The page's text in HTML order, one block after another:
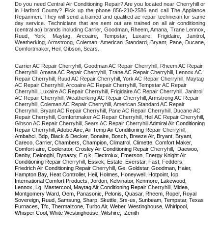
Do you need Central Air Conditioning Repair? Are you located near Cherryhill or
in Harford County? Pick up the phone 856-210-2586 and call The Appliance
Repairmen. They will send a trained and qualified ac repair technician for same
day service. Technicians that are sent out are trained on all air conditioning
(central ac) brands including Carrier, Goodman, Rheem, Amana, Trane Lennox,
Ruud, York, Maytag, Arcoaire, Tempstar, Luxaire, Frigidaire, Janitrol,
Weatherking, Armstrong, Coleman, American Standard, Bryant, Pane, Ducane,
Comfortmaker, Heil, Gibson, Sears.
Carrier AC Repair Cherryhill, Goodman AC Repair Cherryhill, Rheem AC Repair
Cherryhill, Amana AC Repair Cherryhill, Trane AC Repair Cherryhill, Lennox AC
Repair Cherryhill, Ruud AC Repair Cherryhill, York AC Repair Cherryhill, Maytag
AC Repair Cherryhill, Arcoaire AC Repair Cherryhill, Tempstar AC Repair
Cherryhill, Luxaire AC Repair Cherryhill, Frigidaire AC Repair Cherryhill, Janitrol
AC Repair Cherryhill, Weatherking AC Repair Cherryhill, Armstrong AC Repair
Cherryhill, Coleman AC Repair Cherryhill, American Standard AC Repair
Cherryhill, Bryant AC Repair Cherryhill, Pane AC Repair Cherryhill, Ducane AC
Repair Cherryhill, Comfortmaker AC Repair Cherryhill, Heil AC Repair Cherryhill,
Gibson AC Repair Cherryhill, Sears AC Repair Cherryhill Admiral Air Conditioning
Repair Cherryhill , Adobe Aire, Air Temp Air Conditioning Repair Cherryhill
Ambahci, Bdp, Black & Decker, Bonaire, Bosch, Breeze Air, Bryant, Bryant,
Careco, Carrier, Chambers, Champion, Climatrol, Climette, Comfort Maker,
Comfort-aire, Coolerator, Crosley Air Conditioning Repair Cherryhill
,  Daewoo,
Danby, Delonghi, Dynasty, E.q.k, Electrolux, Emerson, Energy Knight Air
Conditioning Repair Cherryhill
, Essick, Estate, Everstar, Fast, Fedders,
Friedrich Air Conditioning Repair Cherryhill
, Ge, Goldstar, Goodman, Haier,
Hampton Bay, Heat Controller, Heil, Holmes, Honeywell, Hotpoint, Icp,
International Comfort Products, Jordon, Kelvinator, Kenmore, Lakewood,
Lennox, Lg, Mastercool, Maytag Air Conditioning Repair Cherryhill
, Midea,
Montgomery Ward, Oem, Panasonic, Pelonis, Quasar, Rheem, Roper, Royal
Sovereign, Ruud, Samsung, Sharp, Skuttle, Srs-us, Sunbeam, Tempstar, Texas
Furnaces, Tfc, Thermalzone, Turbo Air, Weber, Westinghouse, Whirlpool,
Whisper Cool, White Westinghouse, Wilshire,  Zenith